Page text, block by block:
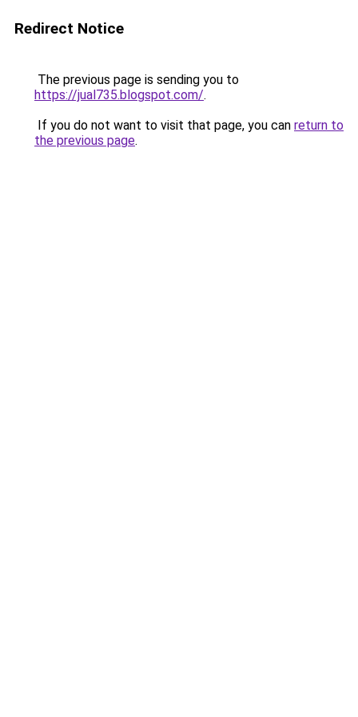
Redirect Notice
The previous page is sending you to
https://jual735.blogspot.com/.
If you do not want to visit that page, you can return to
the previous page.